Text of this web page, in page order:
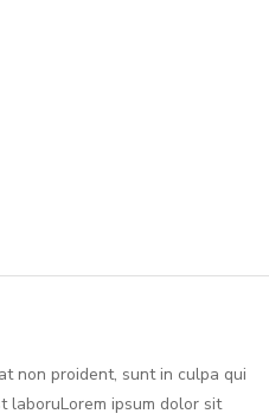
non proident, sunt in culpa qui
laboruLorem ipsum dolor sit